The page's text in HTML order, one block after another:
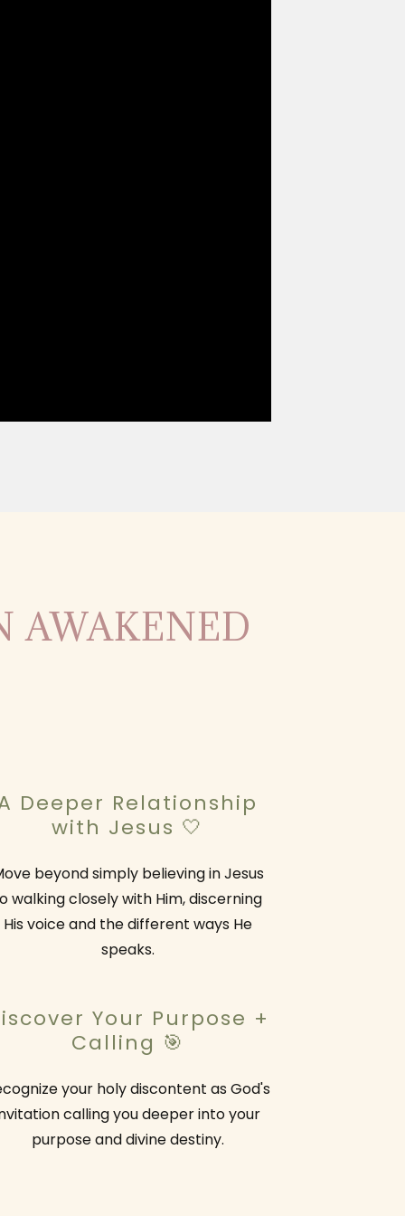
AWAKENED
Deeper Relationship
with Jesus 🤍
beyond simply believing in Jesus
walking closely with Him, discerning
His voice and the different ways He
speaks.
Your Purpose +
Calling 🎯
your holy discontent as God's
calling you deeper into your
purpose and divine destiny.